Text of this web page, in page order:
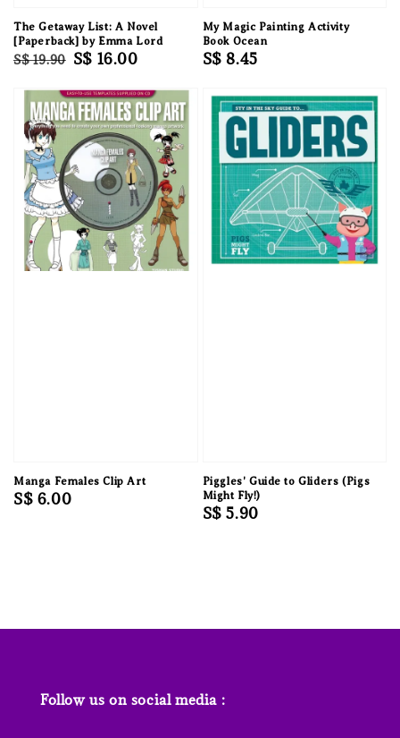
The Getaway List: A Novel
[Paperback] by Emma Lord
Regular
S$ 19.90 Sale
S$ 16.00
My Magic Painting Activity
Book Ocean
Regular
S$ 8.45
Manga Females Clip Art
Regular
S$ 6.00
Piggles' Guide to Gliders (Pigs
Might Fly!)
Regular
S$ 5.90
Follow us on social media :